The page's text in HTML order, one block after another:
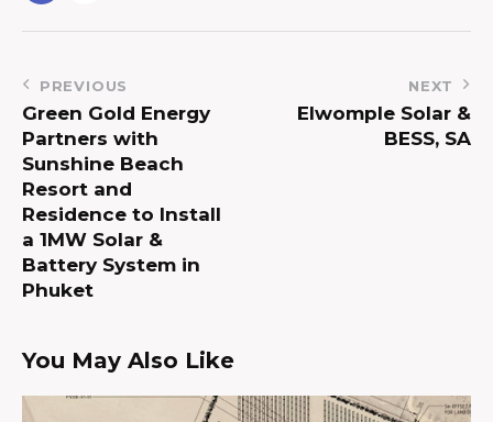
PREVIOUS
Green Gold Energy
Partners with
Sunshine Beach
Resort and
Residence to Install
a 1MW Solar &
Battery System in
Phuket
NEXT
Elwomple Solar &
BESS, SA
You May Also Like